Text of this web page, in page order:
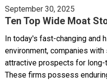
September 30, 2025
Ten Top Wide Moat
In today's fast-changing and
environment, companies
attractive prospects for
These firms possess